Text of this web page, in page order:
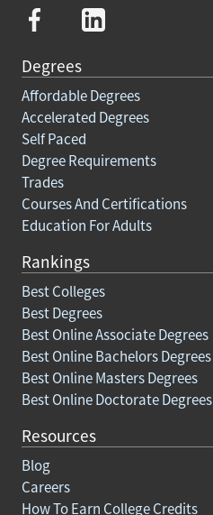
Degrees
Affordable Degrees
Accelerated Degrees
Self Paced
Degree Requirements
Trades
Courses And Certifications
Education For Adults
Rankings
Best Colleges
Best Degrees
Best Online Associate Degrees
Best Online Bachelors Degrees
Best Online Masters Degrees
Best Online Doctorate Degrees
Resources
Blog
Careers
How To Earn College Credits